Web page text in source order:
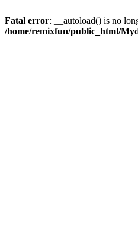
Fatal error: __autoload() is no
/home/remixfun/public_html/